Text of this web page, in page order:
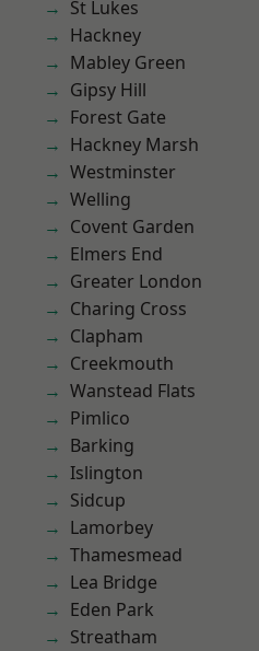
St Lukes
Hackney
Mabley Green
Gipsy Hill
Forest Gate
Hackney Marsh
Westminster
Welling
Covent Garden
Elmers End
Greater London
Charing Cross
Clapham
Creekmouth
Wanstead Flats
Pimlico
Barking
Islington
Sidcup
Lamorbey
Thamesmead
Lea Bridge
Eden Park
Streatham